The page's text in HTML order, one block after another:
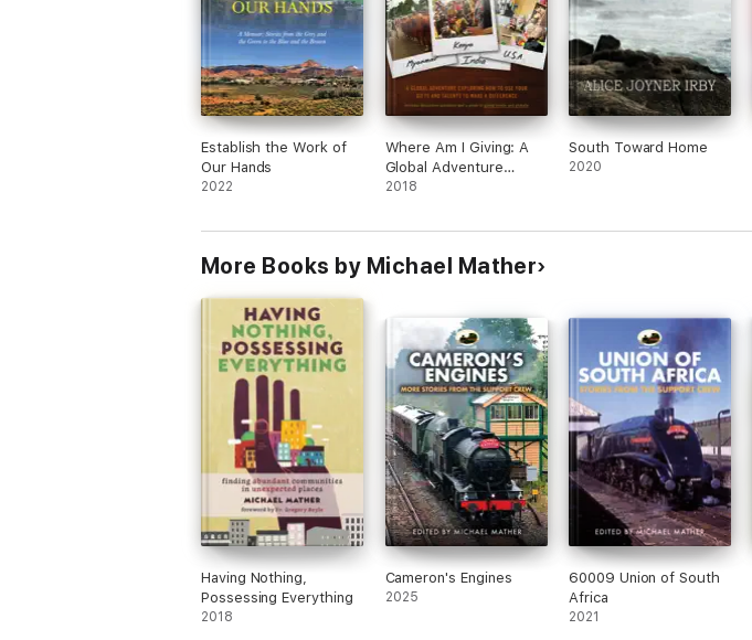
Establish the Work of
Our Hands
2022
Where Am I Giving: A
Global Adventure
Exploring How to Use
to Make a Difference
2018
South Toward Home
2020
More Books by Michael Mather
Having Nothing,
Possessing Everything
2018
Cameron's Engines
2025
60009 Union of South
Africa
2021